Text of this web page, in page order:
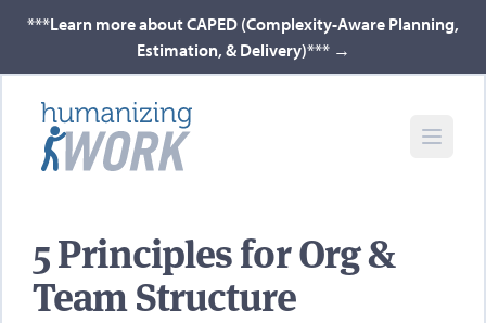
***Learn more about CAPED (Complexity-Aware Planning,
Estimation, & Delivery)*** →
5 Principles for Org &
Team Structure